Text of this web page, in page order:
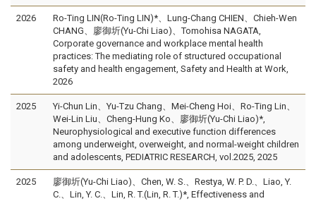
2026
Ro-Ting LIN(Ro-Ting LIN)*、Lung-Chang CHIEN、Chieh-Wen
CHANG、廖御圻(Yu-Chi Liao)、Tomohisa NAGATA,
Corporate governance and workplace mental health
practices: The mediating role of structured occupational
safety and health engagement, Safety and Health at Work,
2026
2025
Yi-Chun Lin、Yu-Tzu Chang、Mei-Cheng Hoi、Ro-Ting Lin、
Wei-Lin Liu、Cheng-Hung Ko、廖御圻(Yu-Chi Liao)*,
Neurophysiological and executive function differences
among underweight, overweight, and normal-weight children
and adolescents, PEDIATRIC RESEARCH, vol.2025, 2025
2025
廖御圻(Yu-Chi Liao)、Chen, W. S.、Restya, W. P. D.、Liao, Y.
C.、Lin, Y. C.、Lin, R. T.(Lin, R. T.)*, Effectiveness and